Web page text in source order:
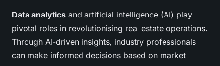
Data analytics and artificial intelligence (AI) play
pivotal roles in revolutionising real estate operations.
Through AI-driven insights, industry professionals
can make informed decisions based on market